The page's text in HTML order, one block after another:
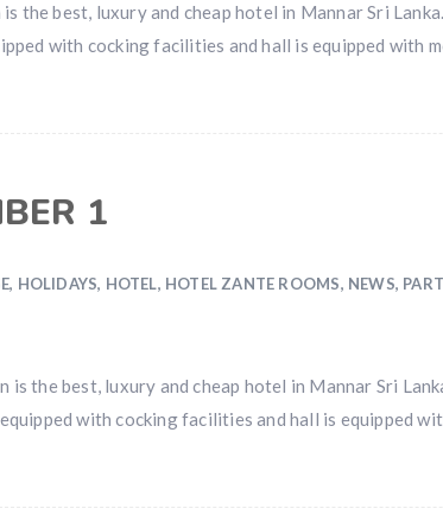
the best, luxury and cheap hotel in Mannar Sri
with cocking facilities and hall is equipped with
1
, HOLIDAYS, HOTEL, HOTEL ZANTE ROOMS, NEWS,
the best, luxury and cheap hotel in Mannar Sri
with cocking facilities and hall is equipped